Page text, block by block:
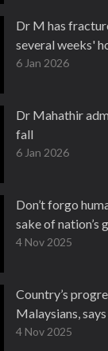
Dr M has
several weeks'
6 Jan 2026
Dr Mahathir
fall
6 Jan 2026
Don’t forgo
sake of nation’s
4 Nov 2025
Country’s
Malaysians,
4 Nov 2025